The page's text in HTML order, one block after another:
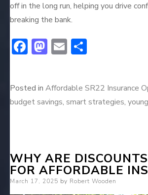
off in the long run, helping you drive
breaking the bank.
F
b
o
M
o
d
E
l e
Posted in Affordable SR22 Insurance
budget savings, smart strategies,
WHY ARE
FOR AFFORDABLE
Posted
March 17, 2025 by Robert Wooden